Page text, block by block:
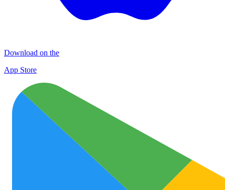
Download on the
App Store